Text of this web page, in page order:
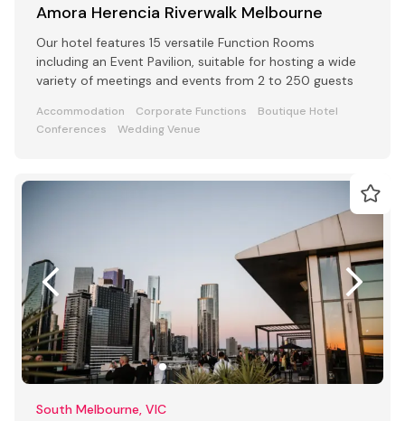
Amora Herencia Riverwalk Melbourne
Our hotel features 15 versatile Function Rooms
including an Event Pavilion, suitable for hosting a wide
variety of meetings and events from 2 to 250 guests
Accommodation Corporate Functions
Boutique Hotel
Conferences
Wedding Venue
South Melbourne, VIC